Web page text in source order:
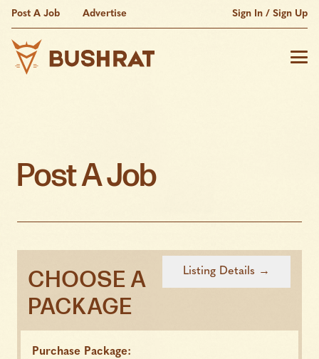
Post A Job Advertise Sign In / Sign Up
Post A Job
CHOOSE A
PACKAGE
Purchase Package: